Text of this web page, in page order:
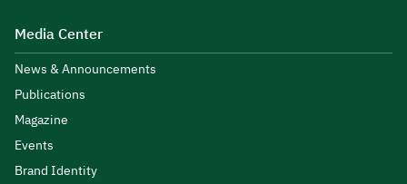
Media Center
News & Announcements
Publications
Magazine
Events
Brand Identity